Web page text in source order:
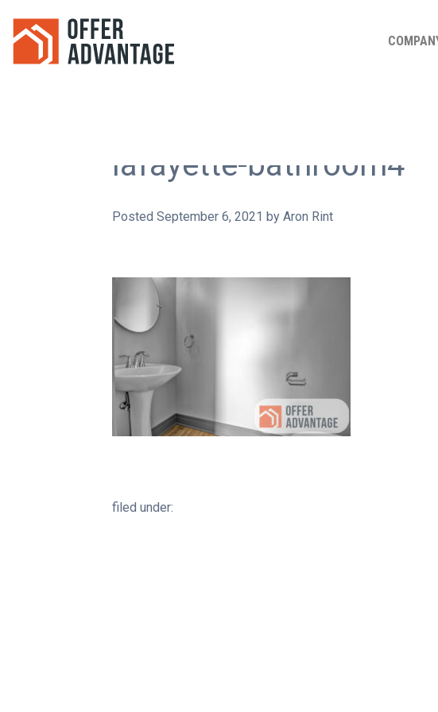
lafayette-bathroom4
Posted September 6, 2021 by Aron Rint
filed under: